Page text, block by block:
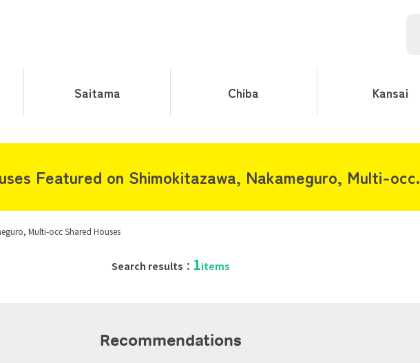
Saitama Chiba Kansai
Featured on Shimokitazawa, Nakameguro, Multi-occ.
Multi-occ Shared Houses
Search results： 1items
Recommendations